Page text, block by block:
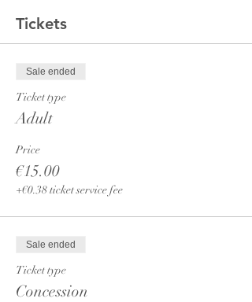
Tickets
Sale ended
Ticket type
Adult
Price
€15.00
+€0.38 ticket service fee
Sale ended
Ticket type
Concession